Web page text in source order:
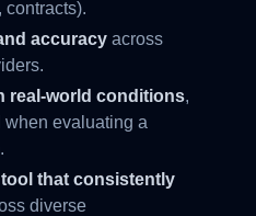
contracts).
accuracy across
real-world conditions,
evaluating a
.
that consistently
diverse